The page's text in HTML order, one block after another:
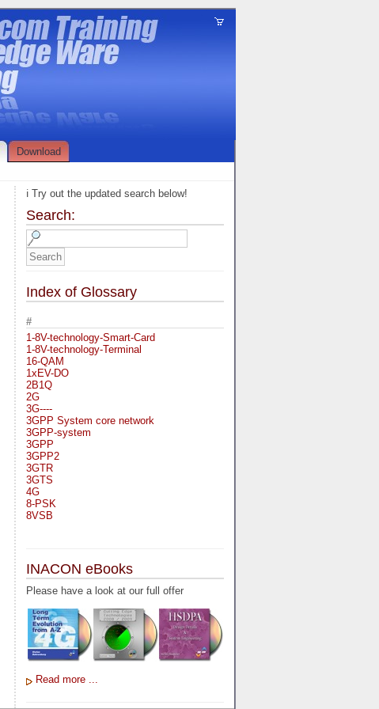
Download
ℹ️ Try out the updated search below!
Search:
Index of Glossary
#
1-8V-technology-Smart-Card
1-8V-technology-Terminal
16-QAM
1xEV-DO
2B1Q
2G
3G----
3GPP System core network
3GPP-system
3GPP
3GPP2
3GTR
3GTS
4G
8-PSK
8VSB
A-bis
A-Bit
A-Gb-Mode
A5-1
A5-2
AA
AAA
AAL-1
AAL-5
AAL3-4
INACON eBooks
Please have a look at our full offer
Read more ...